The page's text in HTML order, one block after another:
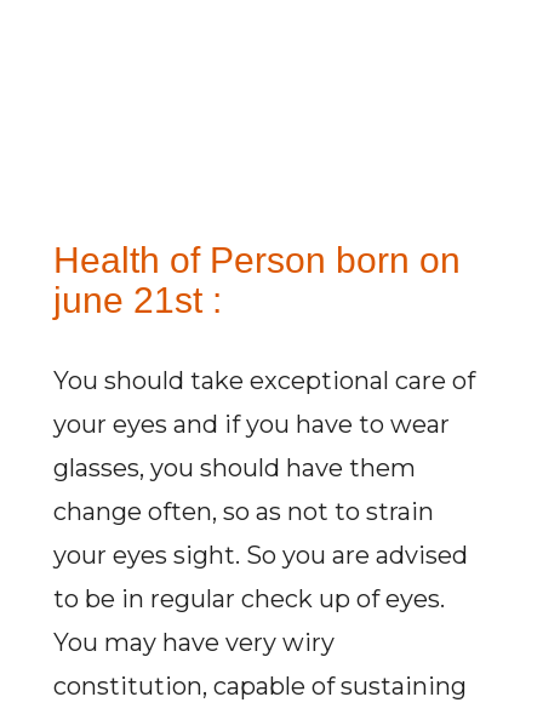
Health of Person born on
june 21st :
You should take exceptional care of
your eyes and if you have to wear
glasses, you should have them
change often, so as not to strain
your eyes sight. So you are advised
to be in regular check up of eyes.
You may have very wiry
constitution, capable of sustaining